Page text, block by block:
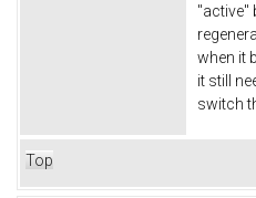
"active"
when it
it still
switch
Top